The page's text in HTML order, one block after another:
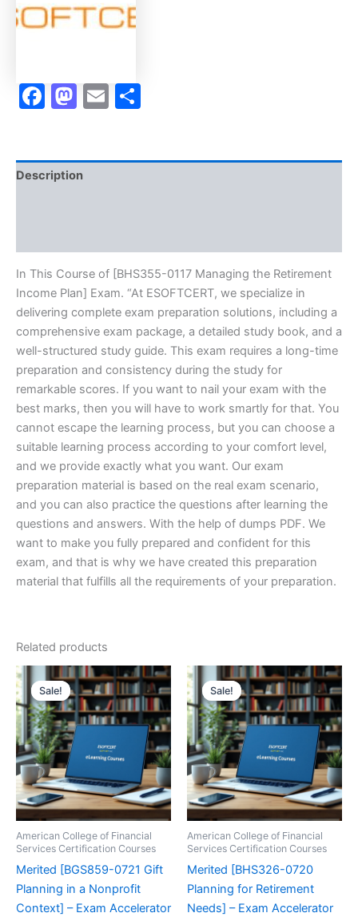
Accelerator
Program
Facebook
Mastodon
Email
Description
In This Course of [BHS355-0117 Managing the Retirement
Income Plan] Exam. “At ESOFTCERT, we specialize in
delivering complete exam preparation solutions, including a
comprehensive exam package, a detailed study book, and a
well-structured study guide. This exam requires a long-time
preparation and consistency during the study for
remarkable scores. If you want to nail your exam with the
best marks, then you will have to work smartly for that. You
cannot escape the learning process, but you can choose a
suitable learning process according to your comfort level,
and we provide exactly what you want. Our exam
preparation material is based on the real exam scenario,
and you can also practice the questions after learning the
questions and answers. With the help of dumps PDF. We
want to make you fully prepared and confident for this
exam, and that is why we have created this preparation
material that fulfills all the requirements of your preparation.
Related products
Sale!
Sale!
American College of Financial
Services Certification Courses
Merited [BGS859-0721 Gift
Planning in a Nonprofit
Context] – Exam Accelerator
Sale!
Sale!
American College of Financial
Services Certification Courses
Merited [BHS326-0720
Planning for Retirement
Needs] – Exam Accelerator